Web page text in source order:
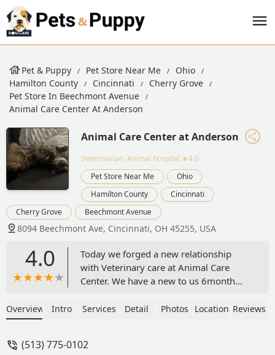
Pet & Puppy Pet Store Near Me
Ohio
Hamilton County
Cincinnati
Cherry Grove
Pet Store In Beechmont Avenue
Animal Care Center At Anderson
Animal Care Center at Anderson
Veterinarian, Animal hospital ★4.0
Pet Store Near Me
Ohio
Hamilton County
Cincinnati
Cherry Grove
Beechmont Avenue
8094 Beechmont Ave, Cincinnati, OH 45255, USA
4.0
Today we forged a new relationship
with Veterinary care at Animal Care
Center. We have a new to us 6month
home. We’ve been pet owners for
care from decades in hopes for
Overview Intro Services Detail Photos Location Reviews
(513) 775-0102